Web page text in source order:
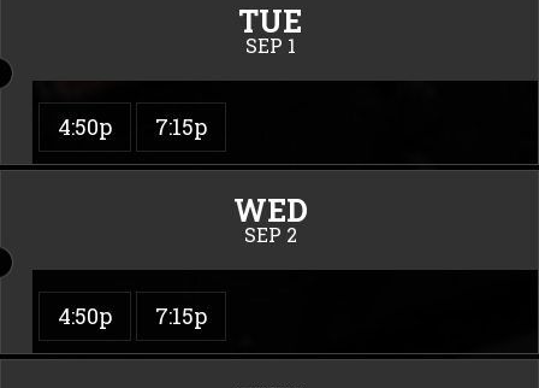
TUE
SEP 1
4:50p 7:15p
WED
SEP 2
4:50p 7:15p